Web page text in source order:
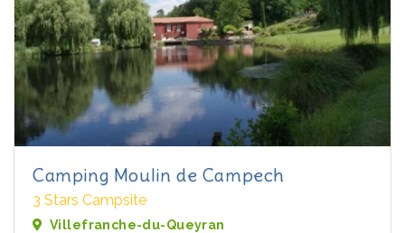
Camping Moulin de Campech
3 Stars Campsite
Villefranche-du-Queyran